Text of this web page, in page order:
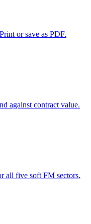
or save as PDF.
against contract value.
all five soft FM sectors.